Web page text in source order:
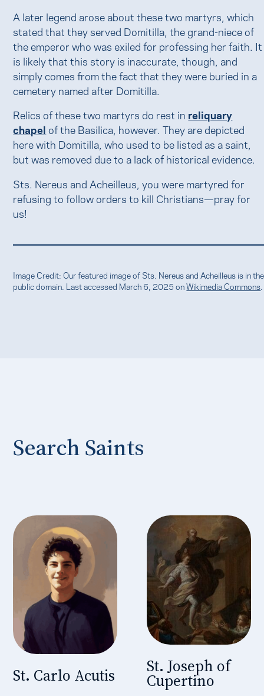
A later legend arose about these two martyrs, which
stated that they served Domitilla, the grand-niece of
the emperor who was exiled for professing her faith. It
is likely that this story is inaccurate, though, and
simply comes from the fact that they were buried in a
cemetery named after Domitilla.
Relics of these two martyrs do rest in reliquary
chapel of the Basilica, however. They are depicted
here with Domitilla, who used to be listed as a saint,
but was removed due to a lack of historical evidence.
Sts. Nereus and Acheilleus, you were martyred for
refusing to follow orders to kill Christians—pray for
us!
Image Credit: Our featured image of Sts. Nereus and Acheilleus is in the
public domain. Last accessed March 6, 2025 onWikimedia Commons
Search Saints
St. Carlo Acutis St. Joseph of
Cupertino